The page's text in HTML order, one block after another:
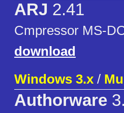
ARJ 2.41
Cmpressor MS-
download
Windows 3.x /
Authorware